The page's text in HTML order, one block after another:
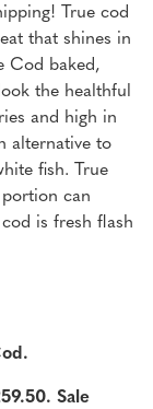
True cod
that shines in
Cod baked,
the healthful
and high in
alternative to
fish. True
can
is fresh flash
Sale